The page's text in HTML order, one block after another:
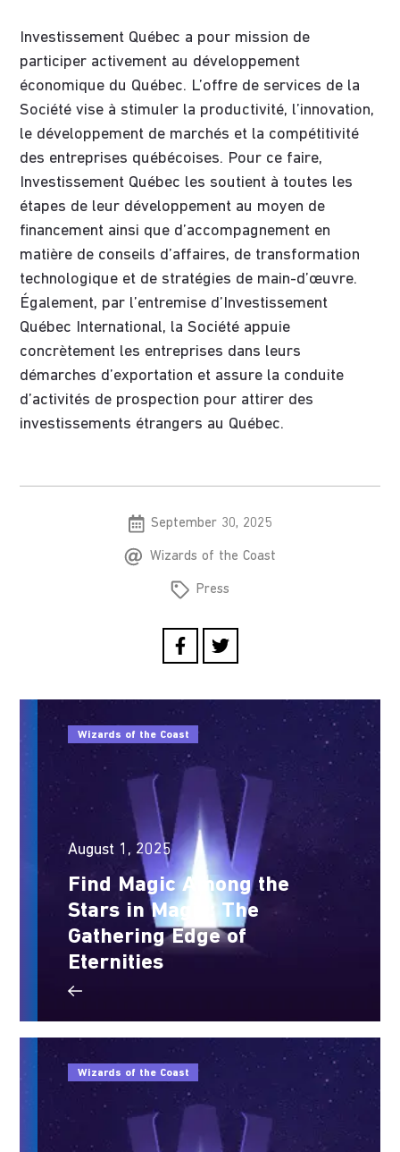
Investissement Québec a pour mission de
participer activement au développement
économique du Québec. L’offre de services de la
Société vise à stimuler la productivité, l’innovation,
le développement de marchés et la compétitivité
des entreprises québécoises. Pour ce faire,
Investissement Québec les soutient à toutes les
étapes de leur développement au moyen de
financement ainsi que d’accompagnement en
matière de conseils d’affaires, de transformation
technologique et de stratégies de main-d’œuvre.
Également, par l’entremise d’Investissement
Québec International, la Société appuie
concrètement les entreprises dans leurs
démarches d’exportation et assure la conduite
d’activités de prospection pour attirer des
investissements étrangers au Québec.
September 30, 2025
Wizards of the Coast
Press
Wizards of the Coast
August 1, 2025
Find Magic Among the
Stars in Magic: The
Gathering Edge of
Eternities
Wizards of the Coast